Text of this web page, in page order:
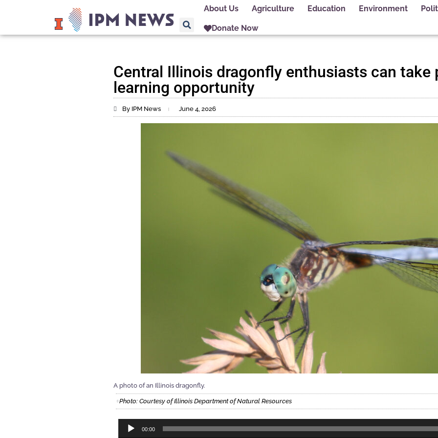
About Us Agriculture Education Environment
Donate Now
Central Illinois dragonfly enthusiasts can take
learning opportunity
By IPM News June 4, 2026
A photo of an Illinois dragonfly.
Photo: Courtesy of Illinois Department of Natural Resources
Audio
00:00